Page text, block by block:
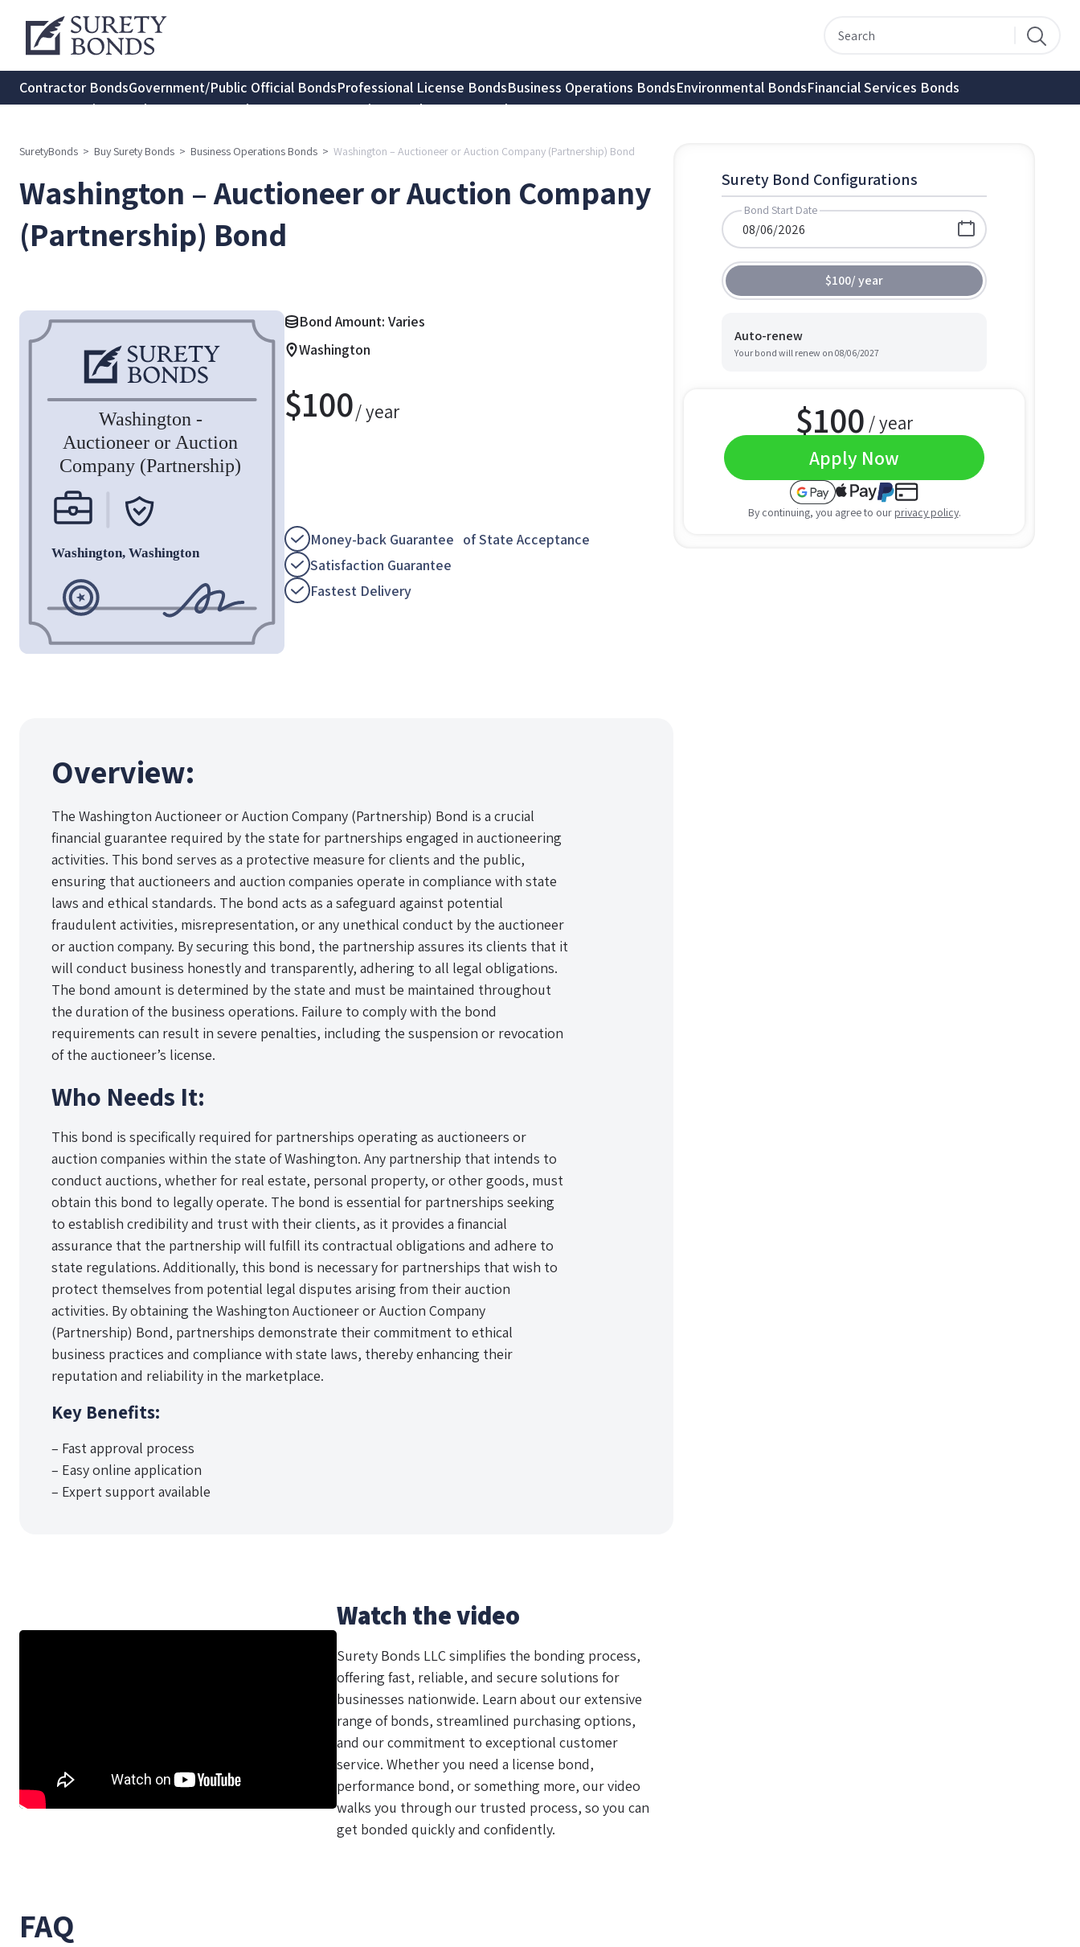
Contractor BondsGovernment/Public Official BondsProfessional License BondsBusiness Operations BondsEnvironmental BondsFinancial Services Bonds
Transportation BondsInsurance BondsConsumer Protection BondsNotary Bonds
SuretyBonds > Buy Surety Bonds > Business Operations Bonds > Washington – Auctioneer or Auction Company (Partnership) Bond
Washington – Auctioneer or Auction Company
(Partnership) Bond
Bond Amount: Varies
Washington
$100/ year
Money-back Guarantee of State Acceptance
Satisfaction Guarantee
Fastest Delivery
Overview:
The Washington Auctioneer or Auction Company (Partnership) Bond is a crucial
financial guarantee required by the state for partnerships engaged in auctioneering
activities. This bond serves as a protective measure for clients and the public,
ensuring that auctioneers and auction companies operate in compliance with state
laws and ethical standards. The bond acts as a safeguard against potential
fraudulent activities, misrepresentation, or any unethical conduct by the auctioneer
or auction company. By securing this bond, the partnership assures its clients that it
will conduct business honestly and transparently, adhering to all legal obligations.
The bond amount is determined by the state and must be maintained throughout
the duration of the business operations. Failure to comply with the bond
requirements can result in severe penalties, including the suspension or revocation
of the auctioneer’s license.
Who Needs It:
This bond is specifically required for partnerships operating as auctioneers or
auction companies within the state of Washington. Any partnership that intends to
conduct auctions, whether for real estate, personal property, or other goods, must
obtain this bond to legally operate. The bond is essential for partnerships seeking
to establish credibility and trust with their clients, as it provides a financial
assurance that the partnership will fulfill its contractual obligations and adhere to
state regulations. Additionally, this bond is necessary for partnerships that wish to
protect themselves from potential legal disputes arising from their auction
activities. By obtaining the Washington Auctioneer or Auction Company
(Partnership) Bond, partnerships demonstrate their commitment to ethical
business practices and compliance with state laws, thereby enhancing their
reputation and reliability in the marketplace.
Key Benefits:
– Fast approval process
– Easy online application
– Expert support available
Watch the video
Surety Bonds LLC simplifies the bonding process,
offering fast, reliable, and secure solutions for
businesses nationwide. Learn about our extensive
range of bonds, streamlined purchasing options,
and our commitment to exceptional customer
service. Whether you need a license bond,
performance bond, or something more, our video
walks you through our trusted process, so you can
get bonded quickly and confidently.
FAQ
Surety Bond Configurations
Bond Start Date
$100/year
Auto-renew
Your bond will renew on 08/06/2027
$100 / year
Apply Now
By continuing, you agree to our privacy policy.